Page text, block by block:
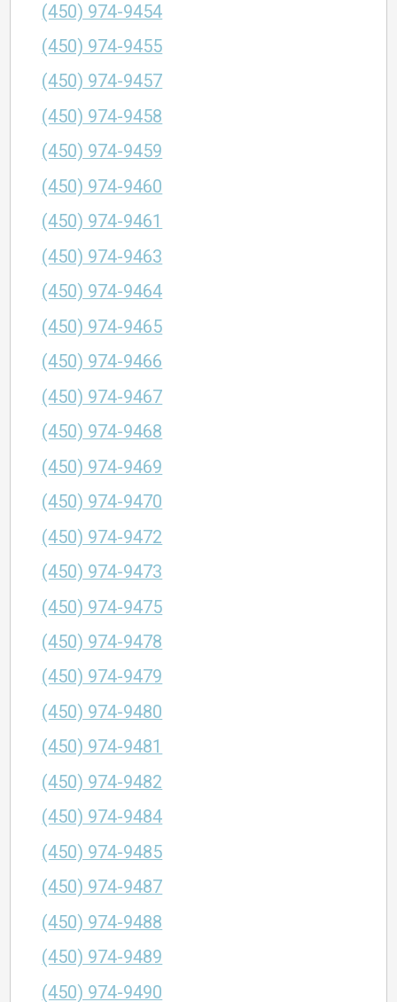
(450) 974-9454
(450) 974-9455
(450) 974-9457
(450) 974-9458
(450) 974-9459
(450) 974-9460
(450) 974-9461
(450) 974-9463
(450) 974-9464
(450) 974-9465
(450) 974-9466
(450) 974-9467
(450) 974-9468
(450) 974-9469
(450) 974-9470
(450) 974-9472
(450) 974-9473
(450) 974-9475
(450) 974-9478
(450) 974-9479
(450) 974-9480
(450) 974-9481
(450) 974-9482
(450) 974-9484
(450) 974-9485
(450) 974-9487
(450) 974-9488
(450) 974-9489
(450) 974-9490